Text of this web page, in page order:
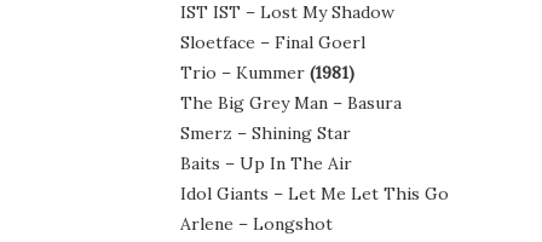
IST IST – Lost My Shadow
Sloetface – Final Goerl
Trio – Kummer (1981)
The Big Grey Man – Basura
Smerz – Shining Star
Baits – Up In The Air
Idol Giants – Let Me Let This Go
Arlene – Longshot